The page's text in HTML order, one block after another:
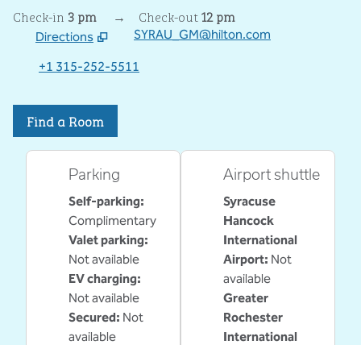
Check-in 3 pm → Check-out12 pm
Directions
Opens new tab
SYRAU_GM@hilton.com
+1 315-252-5511
Find a Room
Parking
Self-parking:
Complimentary
Valet parking:
Not available
EV charging:
Not available
Secured: Not
available
Airport shuttle
Syracuse
Hancock
International
Airport: Not
available
Greater
Rochester
International